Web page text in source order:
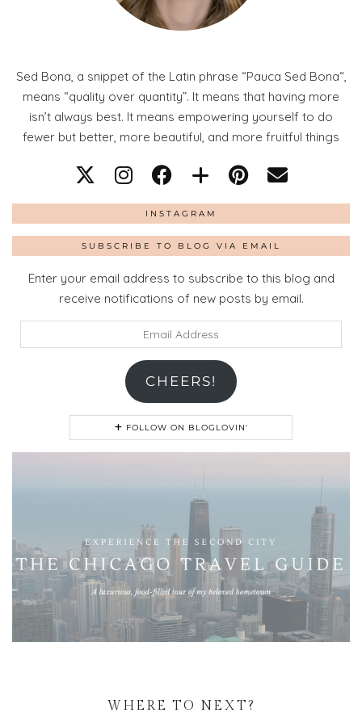
Sed Bona, a snippet of the Latin phrase “Pauca Sed Bona“,
means “quality over quantity”. It means that having more
isn’t always best. It means empowering yourself to do
fewer but better, more beautiful, and more fruitful things
INSTAGRAM
SUBSCRIBE TO BLOG VIA EMAIL
Enter your email address to subscribe to this blog and
receive notifications of new posts by email.
Address
CHEERS!
FOLLOW ON BLOGLOVIN'
WHERE TO NEXT?